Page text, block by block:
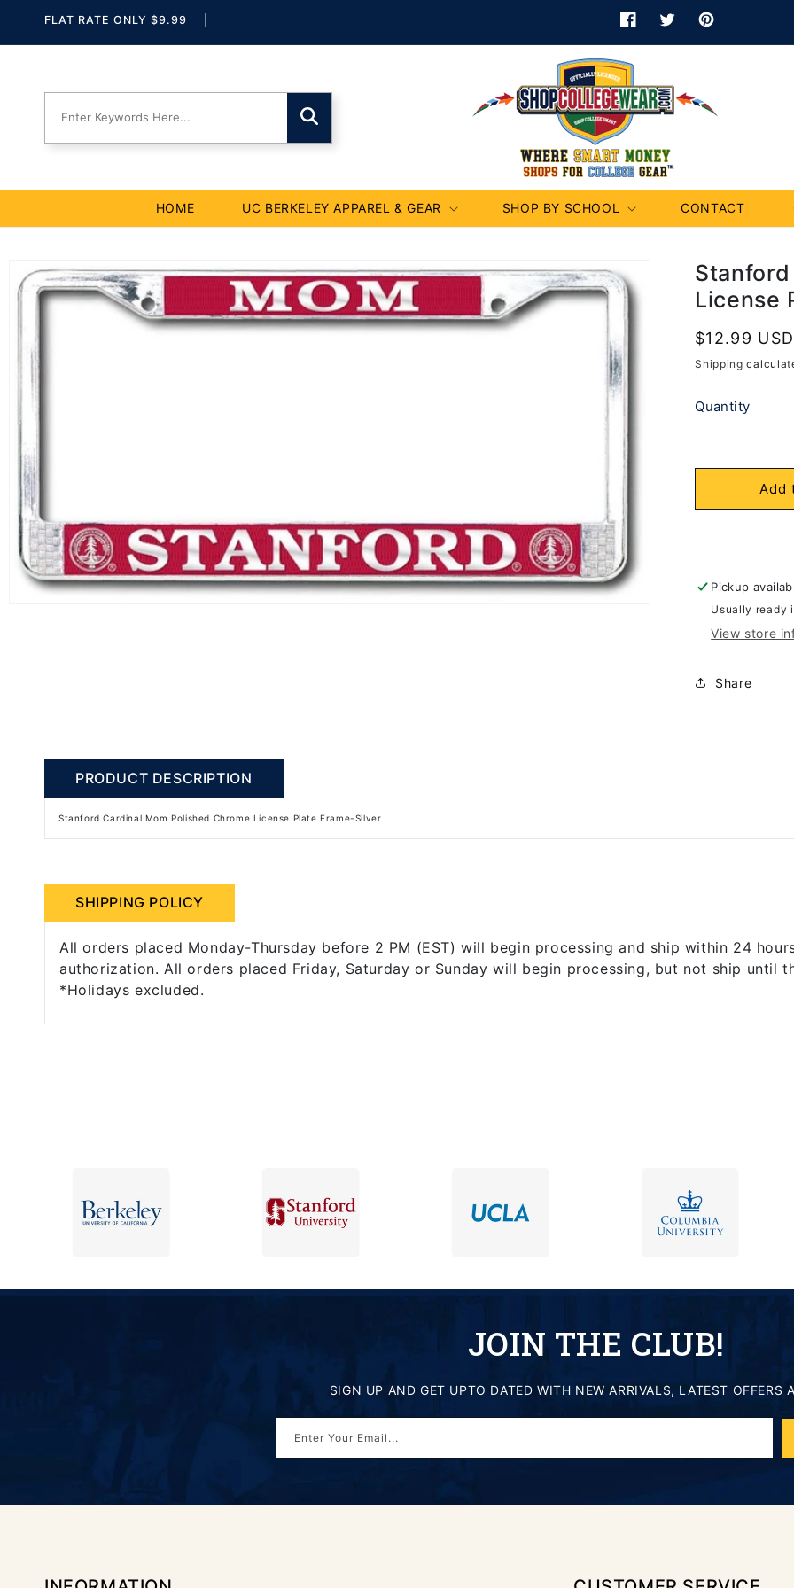
Content
Navigation
Accessibility
FLAT RATE ONLY $9.99 FacebookTwitterPinterest
HOME UC BERKELEY APPAREL & GEAR SHOP BY SCHOOL CONTACT
product
information
License
Regular
price
$12.99 USD
Shipping
Quantity
Add
Pickup
Usually ready
View store
Share
PRODUCT DESCRIPTION
Stanford Cardinal Mom Polished Chrome License Plate Frame-Silver
SHIPPING POLICY
All orders placed Monday-Thursday before 2 PM (EST) will begin processing and ship within 24
authorization. All orders placed Friday, Saturday or Sunday will begin processing, but not ship until
*Holidays excluded.
JOIN THE CLUB!
SIGN UP AND GET UPTO DATED WITH NEW ARRIVALS, LATEST OFFERS
Enter Your Email...